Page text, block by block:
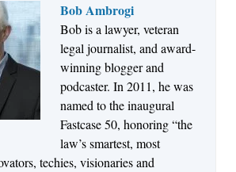
Bob Ambrogi
Bob is a lawyer, veteran
legal journalist, and award-
winning blogger and
podcaster. In 2011, he was
named to the inaugural
Fastcase 50, honoring “the
law’s smartest, most
techies, visionaries and
Law Firms to Build and
Control Their Own AI-Powered Legal Workflows